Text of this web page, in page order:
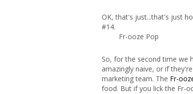
OK, that's just...that's just
#14.
Fr-ooze Pop
So, for the second time we
amazingly naive, or if
marketing team. The Fr-
food. But if you lick the Fr-